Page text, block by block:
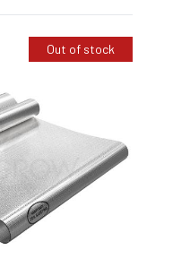
Out of stock